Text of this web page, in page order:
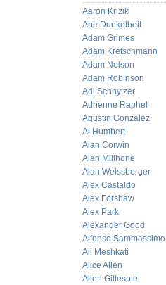
Aaron Krizik
Abe Dunkelheit
Adam Grimes
Adam Kretschmann
Adam Nelson
Adam Robinson
Adi Schnytzer
Adrienne Raphel
Agustin Gonzalez
Al Humbert
Alan Corwin
Alan Millhone
Alan Weissberger
Alex Castaldo
Alex Forshaw
Alex Park
Alexander Good
Alfonso Sammassimo
Ali Meshkati
Alice Allen
Allen Gillespie